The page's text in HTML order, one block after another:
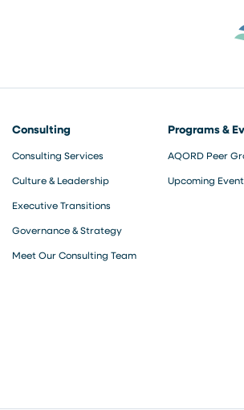
Consulting
Consulting Services
Culture & Leadership
Executive Transitions
Governance & Strategy
Meet Our Consulting Team
Programs &
AQORD Peer
Upcoming